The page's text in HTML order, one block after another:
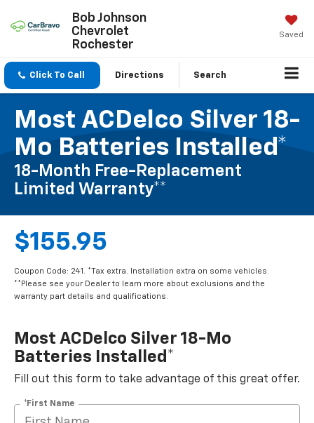
Bob Johnson
Chevrolet
Rochester
Saved
Click To Call Directions Search
Most ACDelco Silver 18-
Mo Batteries Installed*
18-Month Free-Replacement
Limited Warranty**
$155.95
Coupon Code: 241. *Tax extra. Installation extra on some vehicles.
**Please see your Dealer to learn more about exclusions and the
warranty part details and qualifications.
Most ACDelco Silver 18-Mo
Batteries Installed*
Fill out this form to take advantage of this great offer.
*First Name